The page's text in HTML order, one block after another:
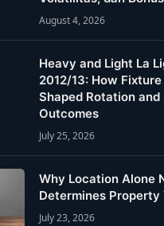
August 4, 2026
Heavy and Light La
2012/13: How
Shaped Rotation
Outcomes
July 25, 2026
Why Location Alone
Determines Property
July 23, 2026